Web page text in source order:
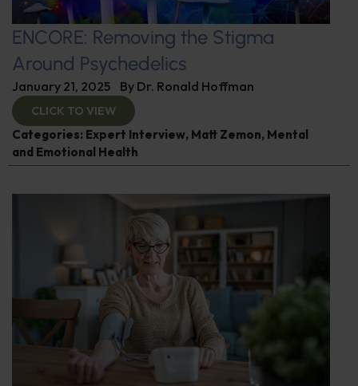
ENCORE: Removing the Stigma
Around Psychedelics
January 21, 2025 By Dr. Ronald Hoffman
CLICK TO VIEW
Categories: Expert Interview, Matt Zemon, Mental
and Emotional Health